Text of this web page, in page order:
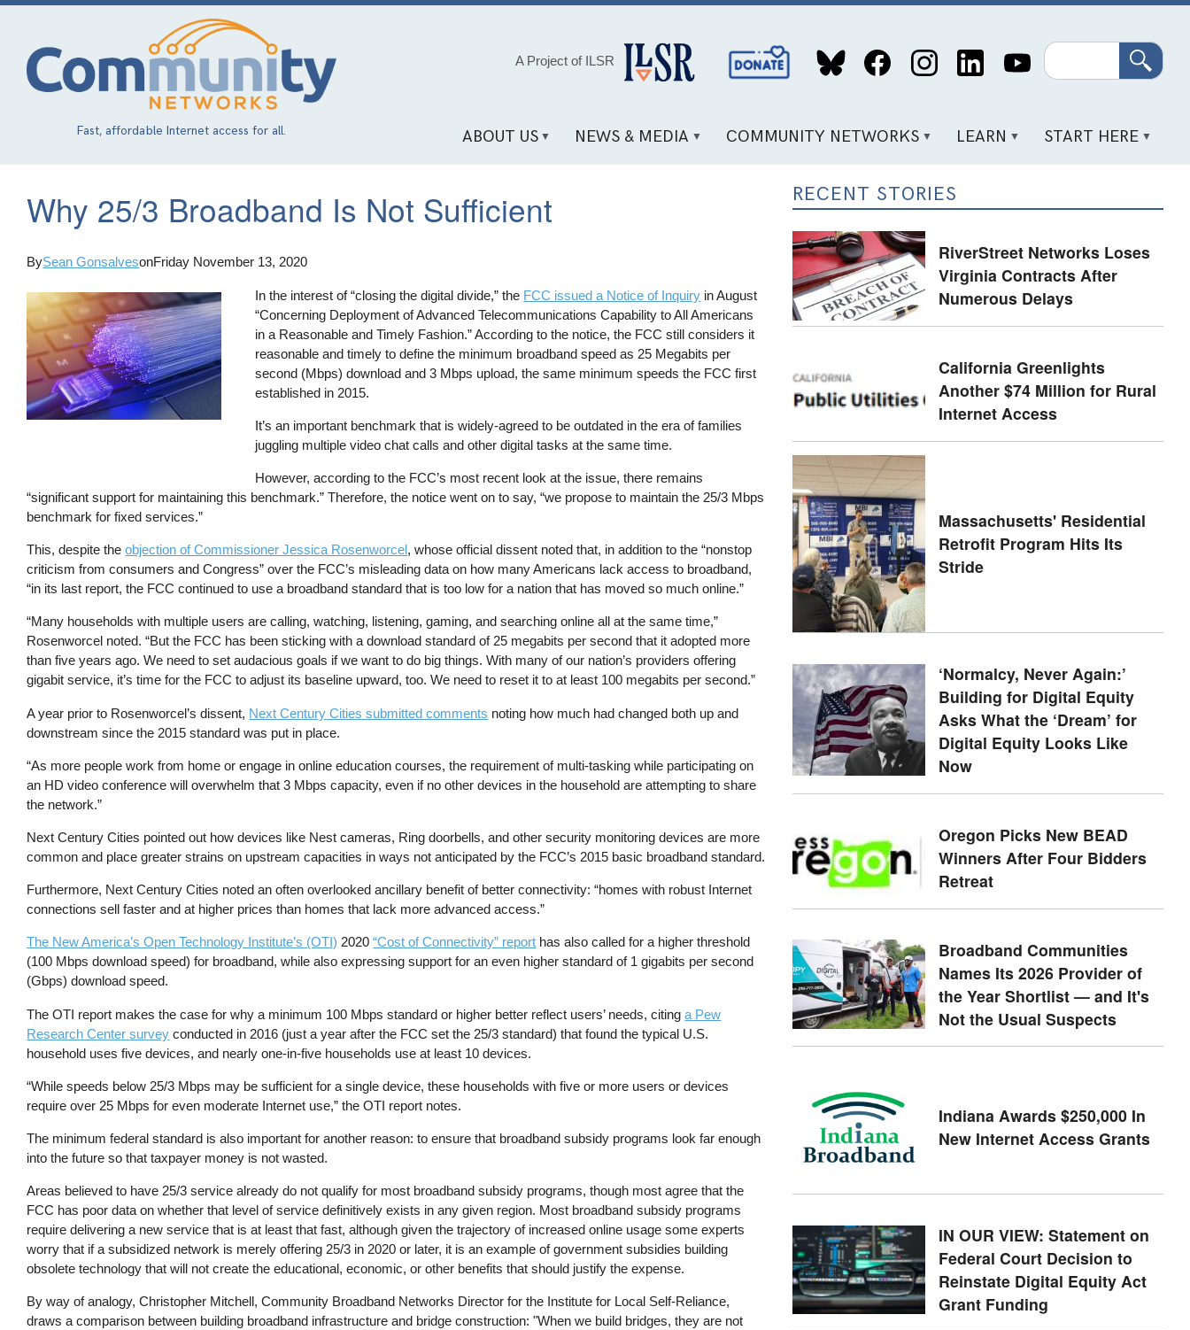
Skip
content
Fast, affordable Internet access for all.
A Project of ILSR
Social
Media
Search
ABOUT US NEWS & MEDIA COMMUNITY NETWORKS LEARN START HERE
Why 25/3 Broadband Is Not Sufficient
BySean GonsalvesonFriday November 13, 2020
In the interest of “closing the digital divide,” the FCC issued a Notice of Inquiry in August
“Concerning Deployment of Advanced Telecommunications Capability to All Americans
in a Reasonable and Timely Fashion.” According to the notice, the FCC still considers it
reasonable and timely to define the minimum broadband speed as 25 Megabits per
second (Mbps) download and 3 Mbps upload, the same minimum speeds the FCC first
established in 2015.
It’s an important benchmark that is widely-agreed to be outdated in the era of families
juggling multiple video chat calls and other digital tasks at the same time.
However, according to the FCC’s most recent look at the issue, there remains
“significant support for maintaining this benchmark.” Therefore, the notice went on to say, “we propose to maintain the 25/3 Mbps
benchmark for fixed services.”
This, despite theobjection of Commissioner Jessica Rosenworcel, whose official dissent noted that, in addition to the “nonstop
criticism from consumers and Congress” over the FCC’s misleading data on how many Americans lack access to broadband,
“in its last report, the FCC continued to use a broadband standard that is too low for a nation that has moved so much online.”
“Many households with multiple users are calling, watching, listening, gaming, and searching online all at the same time,”
Rosenworcel noted. “But the FCC has been sticking with a download standard of 25 megabits per second that it adopted more
than five years ago. We need to set audacious goals if we want to do big things. With many of our nation’s providers offering
gigabit service, it’s time for the FCC to adjust its baseline upward, too. We need to reset it to at least 100 megabits per second.”
A year prior to Rosenworcel’s dissent, Next Century Cities submitted comments noting how much had changed both up and
downstream since the 2015 standard was put in place.
“As more people work from home or engage in online education courses, the requirement of multi-tasking while participating on
an HD video conference will overwhelm that 3 Mbps capacity, even if no other devices in the household are attempting to share
the network.”
Next Century Cities pointed out how devices like Nest cameras, Ring doorbells, and other security monitoring devices are more
common and place greater strains on upstream capacities in ways not anticipated by the FCC’s 2015 basic broadband standard.
Furthermore, Next Century Cities noted an often overlooked ancillary benefit of better connectivity: “homes with robust Internet
connections sell faster and at higher prices than homes that lack more advanced access.”
The New America’s Open Technology Institute’s (OTI) 2020“Cost of Connectivity” report has also called for a higher threshold
(100 Mbps download speed) for broadband, while also expressing support for an even higher standard of 1 gigabits per second
(Gbps) download speed.
The OTI report makes the case for why a minimum 100 Mbps standard or higher better reflect users’ needs, citinga Pew
Research Center survey conducted in 2016 (just a year after the FCC set the 25/3 standard) that found the typical U.S.
household uses five devices, and nearly one-in-five households use at least 10 devices.
“While speeds below 25/3 Mbps may be sufficient for a single device, these households with five or more users or devices
require over 25 Mbps for even moderate Internet use,” the OTI report notes.
The minimum federal standard is also important for another reason: to ensure that broadband subsidy programs look far enough
into the future so that taxpayer money is not wasted.
Areas believed to have 25/3 service already do not qualify for most broadband subsidy programs, though most agree that the
FCC has poor data on whether that level of service definitively exists in any given region. Most broadband subsidy programs
require delivering a new service that is at least that fast, although given the trajectory of increased online usage some experts
worry that if a subsidized network is merely offering 25/3 in 2020 or later, it is an example of government subsidies building
obsolete technology that will not create the educational, economic, or other benefits that should justify the expense.
By way of analogy, Christopher Mitchell, Community Broadband Networks Director for the Institute for Local Self-Reliance,
draws a comparison between building broadband infrastructure and bridge construction: "When we build bridges, they are not
RECENT STORIES
RiverStreet Networks Loses
Virginia Contracts After
Numerous Delays
California Greenlights
Another $74 Million for Rural
Internet Access
Massachusetts' Residential
Retrofit Program Hits Its
Stride
‘Normalcy, Never Again:’
Building for Digital Equity
Asks What the ‘Dream’ for
Digital Equity Looks Like
Now
Oregon Picks New BEAD
Winners After Four Bidders
Retreat
Broadband Communities
Names Its 2026 Provider of
the Year Shortlist — and It's
Not the Usual Suspects
Indiana Awards $250,000 In
New Internet Access Grants
IN OUR VIEW: Statement on
Federal Court Decision to
Reinstate Digital Equity Act
Grant Funding